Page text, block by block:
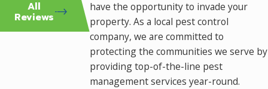
have the opportunity to invade your
property. As a local pest control
company, we are committed to
protecting the communities we serve by
providing top-of-the-line pest
management services year-round.
All
Reviews